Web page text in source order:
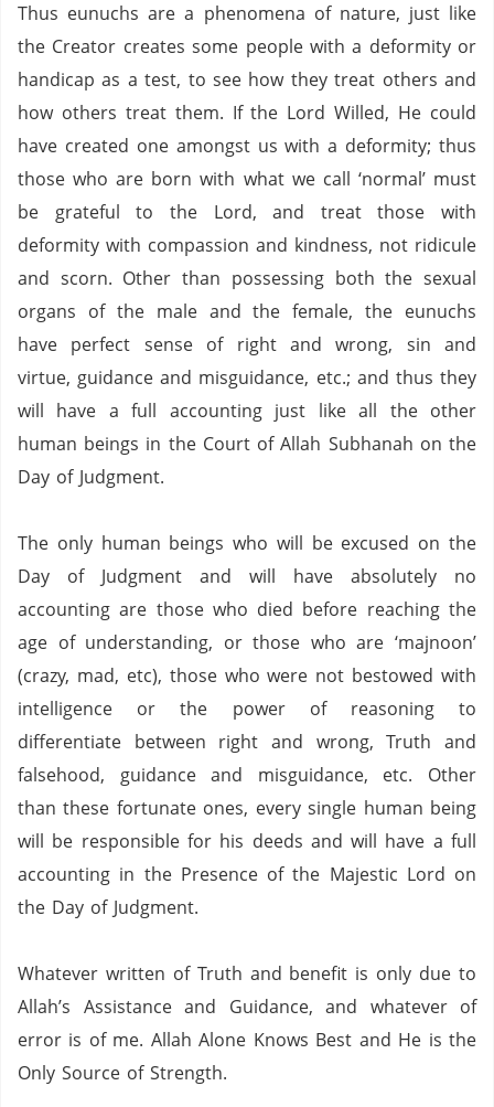
Thus eunuchs are a phenomena of nature, just like
the Creator creates some people with a deformity or
handicap as a test, to see how they treat others and
how others treat them. If the Lord Willed, He could
have created one amongst us with a deformity; thus
those who are born with what we call ‘normal’ must
be grateful to the Lord, and treat those with
deformity with compassion and kindness, not ridicule
and scorn. Other than possessing both the sexual
organs of the male and the female, the eunuchs
have perfect sense of right and wrong, sin and
virtue, guidance and misguidance, etc.; and thus they
will have a full accounting just like all the other
human beings in the Court of Allah Subhanah on the
Day of Judgment.
The only human beings who will be excused on the
Day of Judgment and will have absolutely no
accounting are those who died before reaching the
age of understanding, or those who are ‘majnoon’
(crazy, mad, etc), those who were not bestowed with
intelligence or the power of reasoning to
differentiate between right and wrong, Truth and
falsehood, guidance and misguidance, etc.
Other
than these fortunate ones, every single human being
will be responsible for his deeds and will have a full
accounting in the Presence of the Majestic Lord on
the Day of Judgment.
Whatever written of Truth and benefit is only due to
Allah’s Assistance and Guidance, and whatever of
error is of me. Allah Alone Knows Best and He is the
Only Source of Strength.